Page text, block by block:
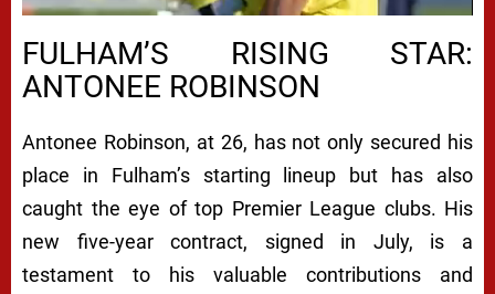
FULHAM’S RISING STAR:
ANTONEE ROBINSON
Antonee Robinson, at 26, has not only secured his
place in Fulham’s starting lineup but has also
caught the eye of top Premier League clubs. His
new five-year contract, signed in July, is a
testament to his valuable contributions and